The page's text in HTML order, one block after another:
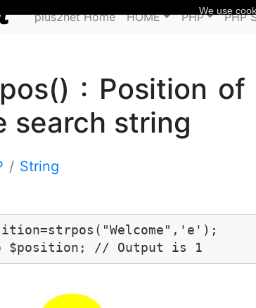
plus2net Home HOME PHP PHP
: Position
search string
String
$position; // Output is 1
We use